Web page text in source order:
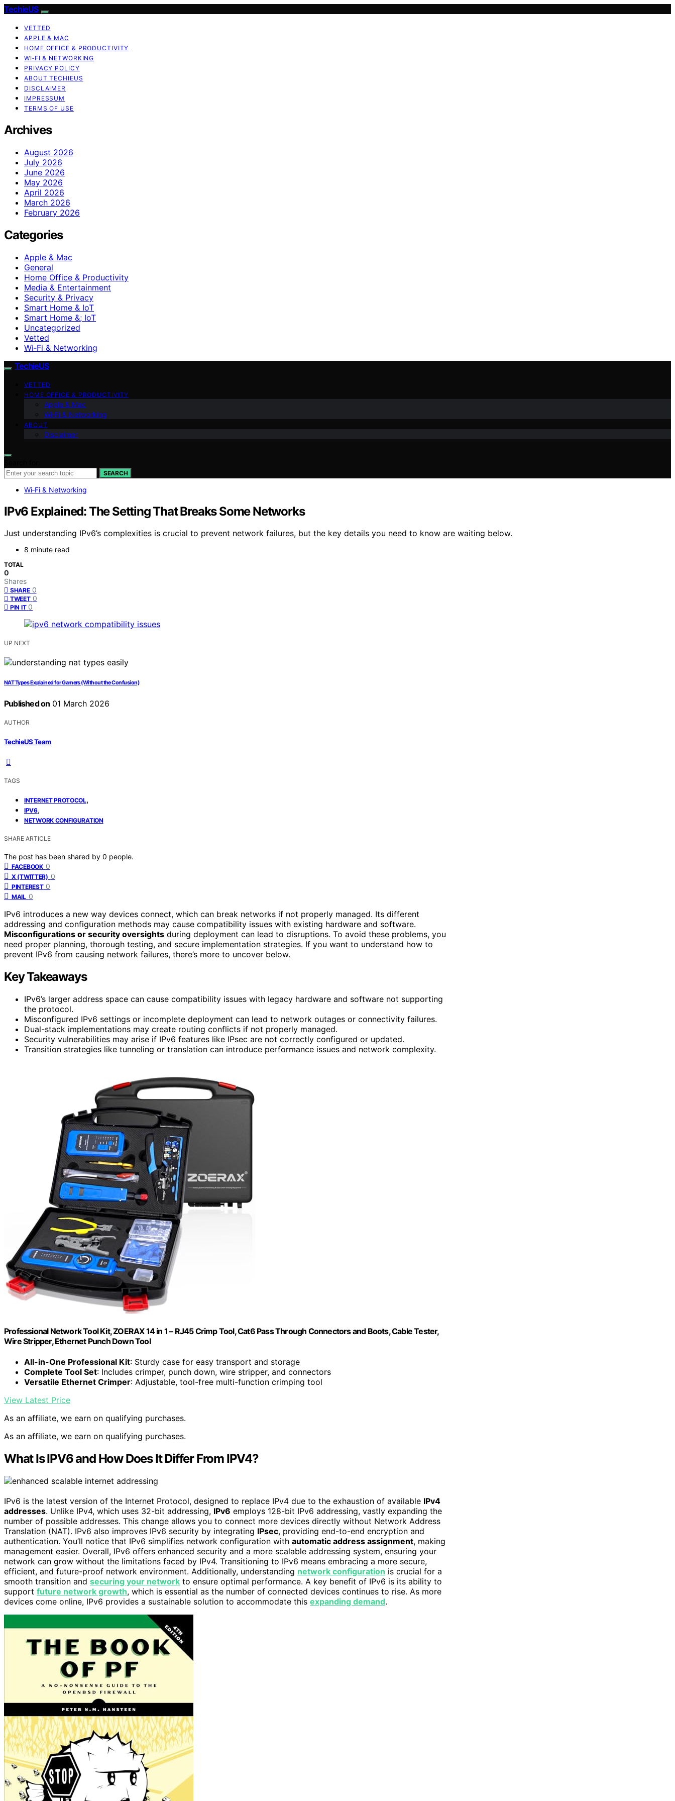
TechieUS
VETTED
APPLE & MAC
HOME OFFICE & PRODUCTIVITY
WI‑FI & NETWORKING
PRIVACY POLICY
ABOUT TECHIEUS
DISCLAIMER
IMPRESSUM
TERMS OF USE
Archives
August 2026
July 2026
June 2026
May 2026
April 2026
March 2026
February 2026
Categories
Apple & Mac
General
Home Office & Productivity
Media & Entertainment
Security & Privacy
Smart Home & IoT
Smart Home &; IoT
Uncategorized
Vetted
Wi‑Fi & Networking
TechieUS
VETTED
HOME OFFICE & PRODUCTIVITY
Apple & Mac
Wi‑Fi & Networking
ABOUT
Disclaimer
SEARCH
Wi‑Fi & Networking
IPv6 Explained: The Setting That Breaks Some Networks
Just understanding IPv6’s complexities is crucial to prevent network failures, but the key details you need to know are waiting below.
8 minute read
TOTAL
0
Shares
SHARE 0
TWEET 0
PIN IT 0
UP NEXT
NAT Types Explained for Gamers (Without the Confusion)
Published on 01 March 2026
AUTHOR
TechieUS Team
TAGS
INTERNET PROTOCOL,
IPV6,
NETWORK CONFIGURATION
SHARE ARTICLE
The post has been shared by 0 people.
FACEBOOK 0
X (TWITTER) 0
PINTEREST 0
MAIL 0
IPv6 introduces a new way devices connect, which can break networks if not properly managed. Its different
addressing and configuration methods may cause compatibility issues with existing hardware and software.
Misconfigurations or security oversights during deployment can lead to disruptions. To avoid these problems, you
need proper planning, thorough testing, and secure implementation strategies. If you want to understand how to
prevent IPv6 from causing network failures, there’s more to uncover below.
Key Takeaways
IPv6’s larger address space can cause compatibility issues with legacy hardware and software not supporting
the protocol.
Misconfigured IPv6 settings or incomplete deployment can lead to network outages or connectivity failures.
Dual-stack implementations may create routing conflicts if not properly managed.
Security vulnerabilities may arise if IPv6 features like IPsec are not correctly configured or updated.
Transition strategies like tunneling or translation can introduce performance issues and network complexity.
Professional Network Tool Kit, ZOERAX 14 in 1 – RJ45 Crimp Tool, Cat6 Pass Through Connectors and Boots, Cable Tester,
Wire Stripper, Ethernet Punch Down Tool
All-in-One Professional Kit: Sturdy case for easy transport and storage
Complete Tool Set: Includes crimper, punch down, wire stripper, and connectors
Versatile Ethernet Crimper: Adjustable, tool-free multi-function crimping tool
View Latest Price
As an affiliate, we earn on qualifying purchases.
As an affiliate, we earn on qualifying purchases.
What Is IPV6 and How Does It Differ From IPV4?
IPv6 is the latest version of the Internet Protocol, designed to replace IPv4 due to the exhaustion of available IPv4
addresses. Unlike IPv4, which uses 32-bit addressing, IPv6 employs 128-bit IPv6 addressing, vastly expanding the
number of possible addresses. This change allows you to connect more devices directly without Network Address
Translation (NAT). IPv6 also improves IPv6 security by integrating IPsec, providing end-to-end encryption and
authentication. You’ll notice that IPv6 simplifies network configuration with automatic address assignment, making
management easier. Overall, IPv6 offers enhanced security and a more scalable addressing system, ensuring your
network can grow without the limitations faced by IPv4. Transitioning to IPv6 means embracing a more secure,
efficient, and future-proof network environment. Additionally, understanding network configuration is crucial for a
smooth transition and securing your network to ensure optimal performance. A key benefit of IPv6 is its ability to
support future network growth, which is essential as the number of connected devices continues to rise. As more
devices come online, IPv6 provides a sustainable solution to accommodate this expanding demand.